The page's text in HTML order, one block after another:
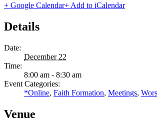
+ Google Calendar+ Add to iCalendar
Details
Date:
December 22
Time:
8:00 am - 8:30 am
Event Categories:
*Online, Faith Formation, Meetings,
Venue